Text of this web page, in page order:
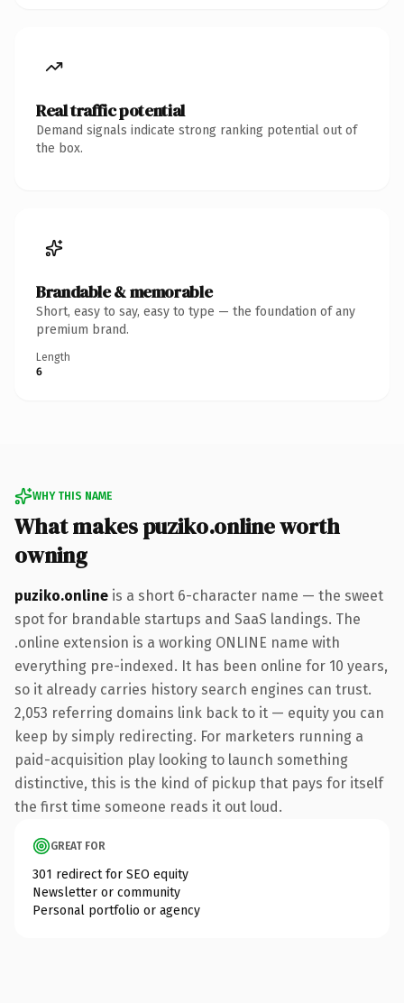
Real traffic potential
Demand signals indicate strong ranking potential out of
the box.
Brandable & memorable
Short, easy to say, easy to type — the foundation of any
premium brand.
Length
6
WHY THIS NAME
What makes puziko.online worth
owning
puziko.online is a short 6-character name — the sweet
spot for brandable startups and SaaS landings. The
.online extension is a working ONLINE name with
everything pre-indexed. It has been online for 10 years,
so it already carries history search engines can trust.
2,053 referring domains link back to it — equity you can
keep by simply redirecting. For marketers running a
paid-acquisition play looking to launch something
distinctive, this is the kind of pickup that pays for itself
the first time someone reads it out loud.
GREAT FOR
301 redirect for SEO equity
Newsletter or community
Personal portfolio or agency